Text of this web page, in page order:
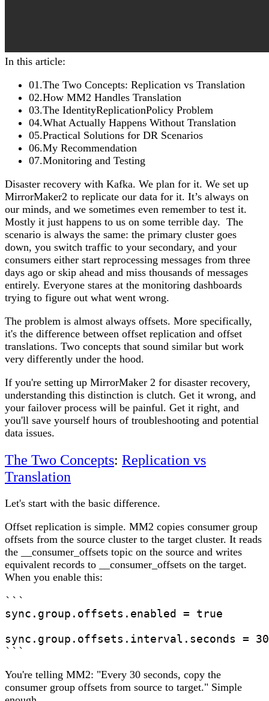
In this article:
01.The Two Concepts: Replication vs Translation
02.How MM2 Handles Translation
03.The IdentityReplicationPolicy Problem
04.What Actually Happens Without Translation
05.Practical Solutions for DR Scenarios
06.My Recommendation
07.Monitoring and Testing
Disaster recovery with Kafka. We plan for it. We set up
MirrorMaker2 to replicate our data for it. It’s always on
our minds, and we sometimes even remember to test it.
Mostly it just happens to us on some terrible day. The
scenario is always the same: the primary cluster goes
down, you switch traffic to your secondary, and your
consumers either start reprocessing messages from three
days ago or skip ahead and miss thousands of messages
entirely. Everyone stares at the monitoring dashboards
trying to figure out what went wrong.
The problem is almost always offsets. More specifically,
it's the difference between offset replication and offset
translations. Two concepts that sound similar but work
very differently under the hood.
If you're setting up MirrorMaker 2 for disaster recovery,
understanding this distinction is clutch. Get it wrong, and
your failover process will be painful. Get it right, and
you'll save yourself hours of troubleshooting and potential
data issues.
The Two Concepts: Replication vs
Translation
Let's start with the basic difference.
Offset replication is simple. MM2 copies consumer group
offsets from the source cluster to the target cluster. It reads
the __consumer_offsets topic on the source and writes
equivalent records to __consumer_offsets on the target.
When you enable this:
```
sync.group.offsets.enabled = true
sync.group.offsets.interval.seconds = 30
```
You're telling MM2: "Every 30 seconds, copy the
consumer group offsets from source to target." Simple